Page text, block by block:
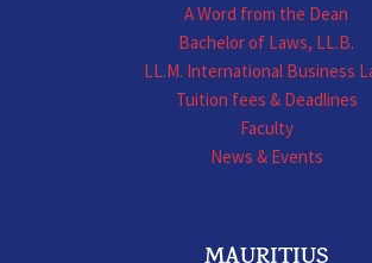
A Word from the Dean
Bachelor of Laws, LL.B.
LL.M. International Business
Tuition fees & Deadlines
Faculty
News & Events